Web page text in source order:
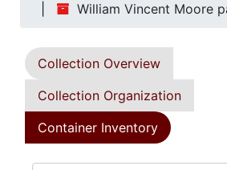
William Vincent Moore
Collection Overview
Collection Organization
Container Inventory